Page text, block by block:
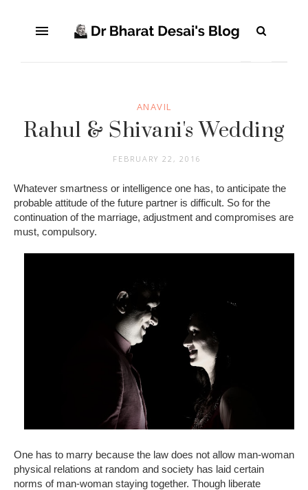
ANAVIL
Rahul & Shivani's Wedding
FEBRUARY 22, 2016
Whatever smartness or intelligence one has, to anticipate the
probable attitude of the future partner is difficult. So for the
continuation of the marriage, adjustment and compromises are
must, compulsory.
One has to marry because the law does not allow man-woman
physical relations at random and society has laid certain
norms of man-woman staying together. Though liberate